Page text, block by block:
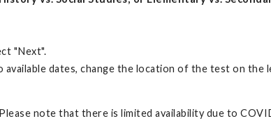
"Next".
dates, change the location of the test on the
note that there is limited availability due to